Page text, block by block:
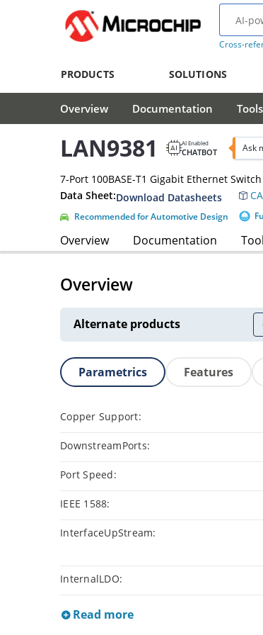
Cross-
PRODUCTS SOLUTIONS
Overview Documentation
LAN9381 AI Enabled
CHATBOT Ask
7-Port 100BASE-T1 Gigabit Ethernet Switch
Data Sheet:Download Datasheets
Recommended for Automotive Design
Overview Documentation
Overview
Alternate products
Parametrics Features
Copper Support:
DownstreamPorts:
Port Speed:
IEEE 1588:
InterfaceUpStream:
InternalLDO:
Read more